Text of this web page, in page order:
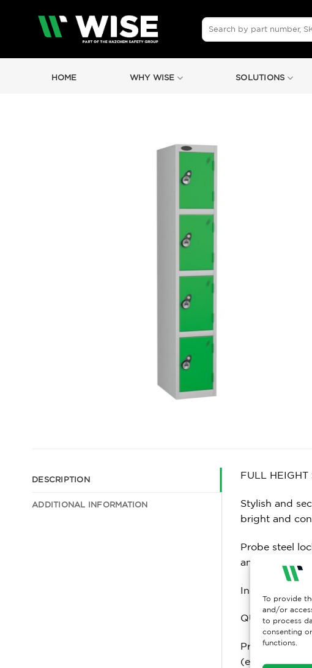
To provide
and/or
to process
consenting
functions.
Search
for:
HOME WHY WISE SOLUTIONS
DESCRIPTION
ADDITIONAL INFORMATION
FULL HEIGHT
Stylish and
bright and
Probe steel
anti bacterial
Includes top
QUALITY
Probe
(excluding